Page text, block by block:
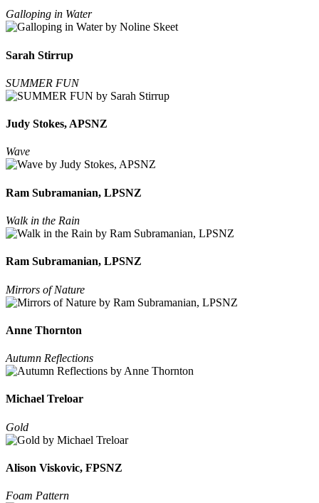
Galloping in Water
Sarah Stirrup
SUMMER FUN
Judy Stokes, APSNZ
Wave
Ram Subramanian, LPSNZ
Walk in the Rain
Ram Subramanian, LPSNZ
Mirrors of Nature
Anne Thornton
Autumn Reflections
Michael Treloar
Gold
Alison Viskovic, FPSNZ
Foam Pattern